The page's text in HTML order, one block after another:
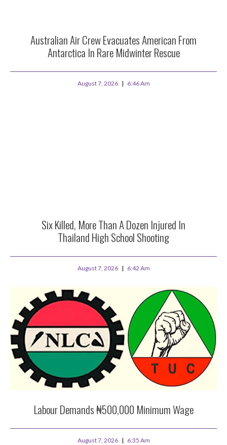
Australian Air Crew Evacuates American From
Antarctica In Rare Midwinter Rescue
August 7, 2026 6:46 Am
Six Killed, More Than A Dozen Injured In
Thailand High School Shooting
August 7, 2026 6:42 Am
Labour Demands ₦500,000 Minimum Wage
August 7, 2026 6:35 Am